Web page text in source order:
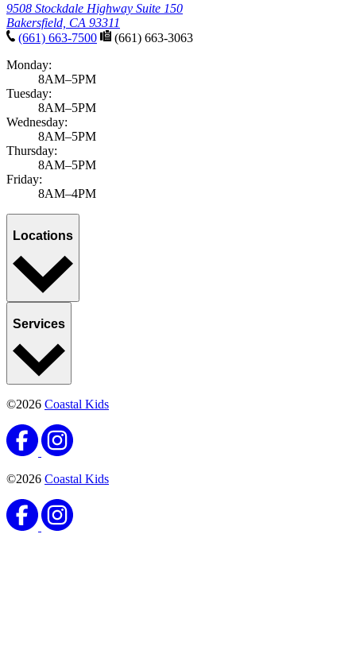
9508 Stockdale Highway Suite 150
Bakersfield, CA 93311
(661) 663-7500
(661) 663-3063
Monday:
8AM–5PM
Tuesday:
8AM–5PM
Wednesday:
8AM–5PM
Thursday:
8AM–5PM
Friday:
8AM–4PM
Locations
Services
©2026 Coastal Kids
©2026 Coastal Kids